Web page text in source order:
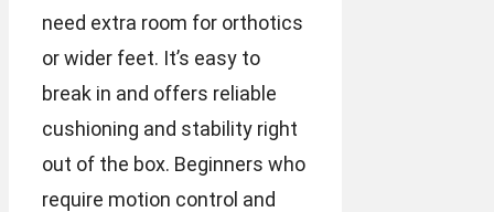
need extra room for orthotics
or wider feet. It’s easy to
break in and offers reliable
cushioning and stability right
out of the box. Beginners who
require motion control and